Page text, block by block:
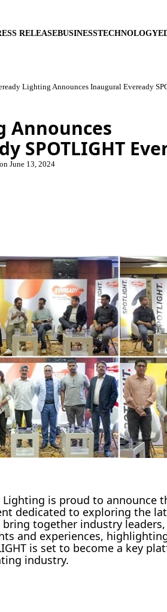
RELEASEBUSINESSTECHNOLOGY
Lighting Announces Inaugural Eveready
Announces
SPOTLIGHT
on June 13, 2024
Lighting is proud to announce
dedicated to exploring the
together industry
and experiences,
is set to become a key
industry.